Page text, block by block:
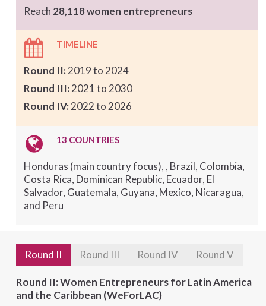
Reach 28,118 women entrepreneurs
TIMELINE
Round II:2019 to 2024
Round III:2021 to 2030
Round IV:2022 to 2026
13 COUNTRIES
Honduras (main country focus), , Brazil, Colombia,
Costa Rica, Dominican Republic, Ecuador, El
Salvador, Guatemala, Guyana, Mexico, Nicaragua,
and Peru
Round II Round III Round IV Round V
Round II: Women Entrepreneurs for Latin America
and the Caribbean (WeForLAC)